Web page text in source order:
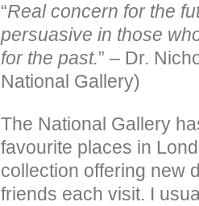
“Real concern for the
persuasive in those
for the past.” – Dr.
National Gallery)
The National Gallery
favourite places in
collection offering new
friends each visit. I